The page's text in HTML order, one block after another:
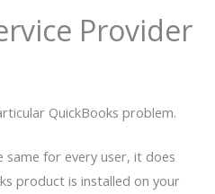
Provider
QuickBooks problem.
same for every user, it does
product is installed on your